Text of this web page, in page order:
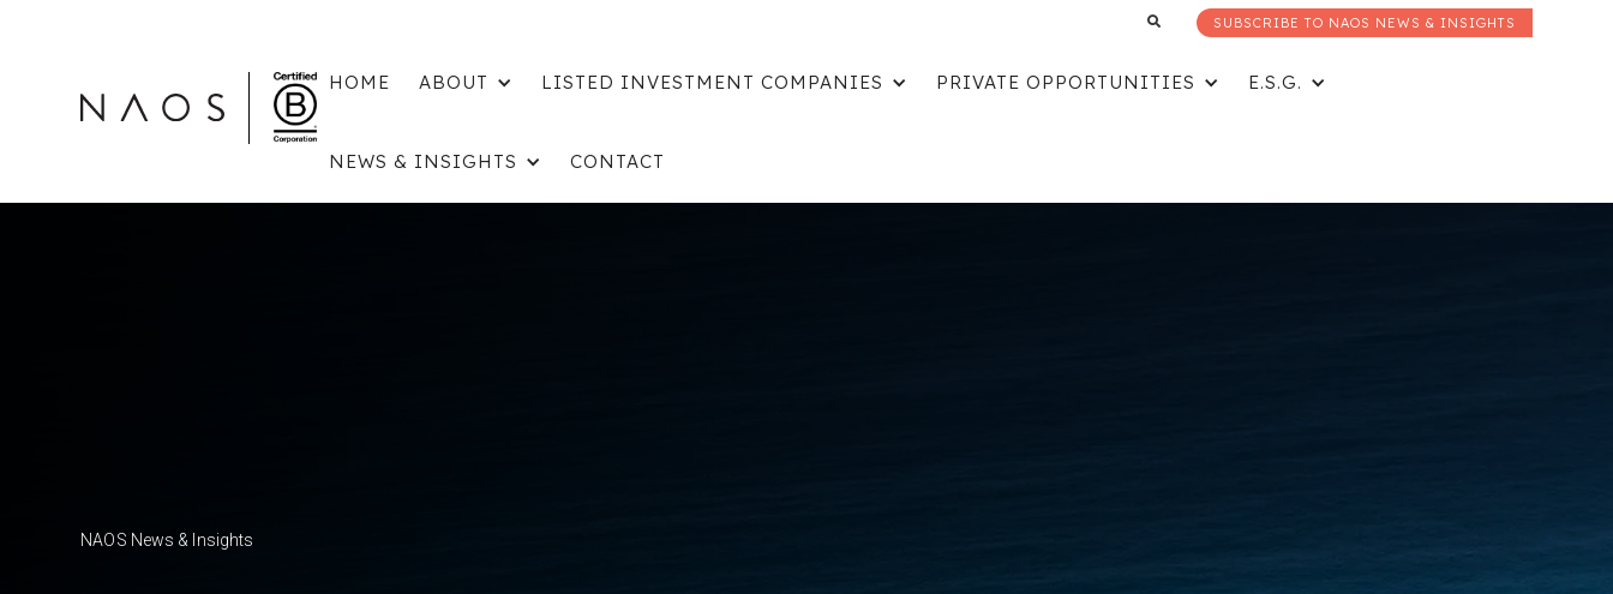
SUBSCRIBE TO NAOS NEWS & INSIGHTS
HOME ABOUT LISTED INVESTMENT COMPANIES PRIVATE OPPORTUNITIES E.S.G.
NEWS & INSIGHTS CONTACT
NAOS News & Insights